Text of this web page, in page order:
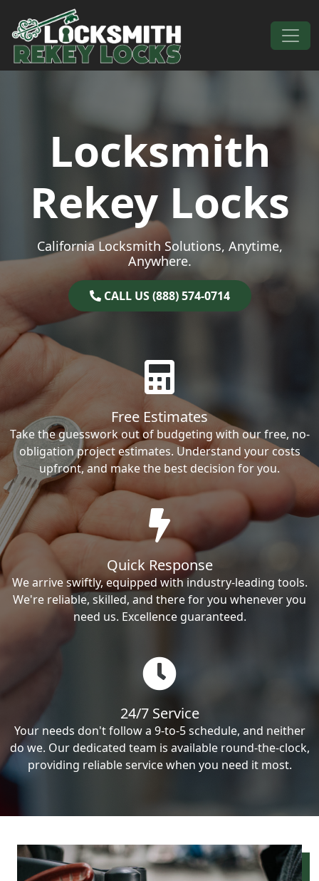
Skip to content
Main Navigation
Locksmith
Rekey Locks
California Locksmith Solutions, Anytime,
Anywhere.
CALL US (888) 574-0714
Free Estimates
Take the guesswork out of budgeting with our free, no-
obligation project estimates. Understand your costs
upfront, and make the best decision for you.
Quick Response
We arrive swiftly, equipped with industry-leading tools.
We're reliable, skilled, and there for you whenever you
need us. Excellence guaranteed.
24/7 Service
Your needs don't follow a 9-to-5 schedule, and neither
do we. Our dedicated team is available round-the-clock,
providing reliable service when you need it most.